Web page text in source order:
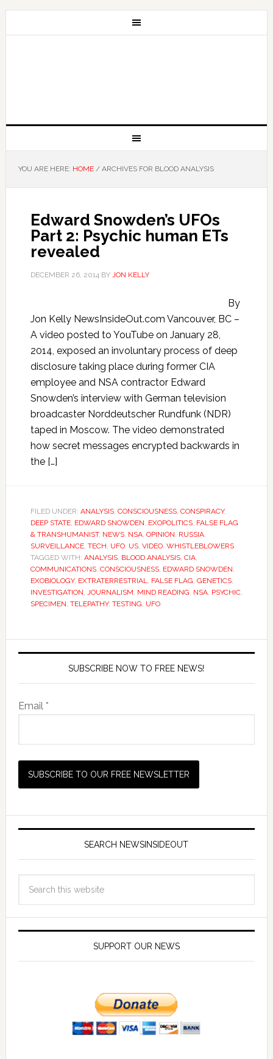
YOU ARE HERE: HOME /ARCHIVES FOR BLOOD ANALYSIS
Edward Snowden’s UFOs
Part 2: Psychic human ETs
revealed
DECEMBER 26, 2014BY JON KELLY
By
Jon Kelly NewsInsideOut.com Vancouver, BC –
A video posted to YouTube on January 28,
2014, exposed an involuntary process of deep
disclosure taking place during former CIA
employee and NSA contractor Edward
Snowden’s interview with German television
broadcaster Norddeutscher Rundfunk (NDR)
taped in Moscow. The video demonstrated
how secret messages encrypted backwards in
the […]
FILED UNDER: ANALYSIS, CONSCIOUSNESS, CONSPIRACY,
DEEP STATE, EDWARD SNOWDEN, EXOPOLITICS, FALSE FLAG
& TRANSHUMANIST, NEWS, NSA, OPINION, RUSSIA,
SURVEILLANCE, TECH, UFO, US, VIDEO, WHISTLEBLOWERS
TAGGED WITH: ANALYSIS, BLOOD ANALYSIS, CIA,
COMMUNICATIONS, CONSCIOUSNESS, EDWARD SNOWDEN,
EXOBIOLOGY, EXTRATERRESTRIAL, FALSE FLAG, GENETICS,
INVESTIGATION, JOURNALISM, MIND READING, NSA, PSYCHIC,
SPECIMEN, TELEPATHY, TESTING, UFO
SUBSCRIBE NOW TO FREE NEWS!
Email *
SEARCH NEWSINSIDEOUT
SUPPORT OUR NEWS